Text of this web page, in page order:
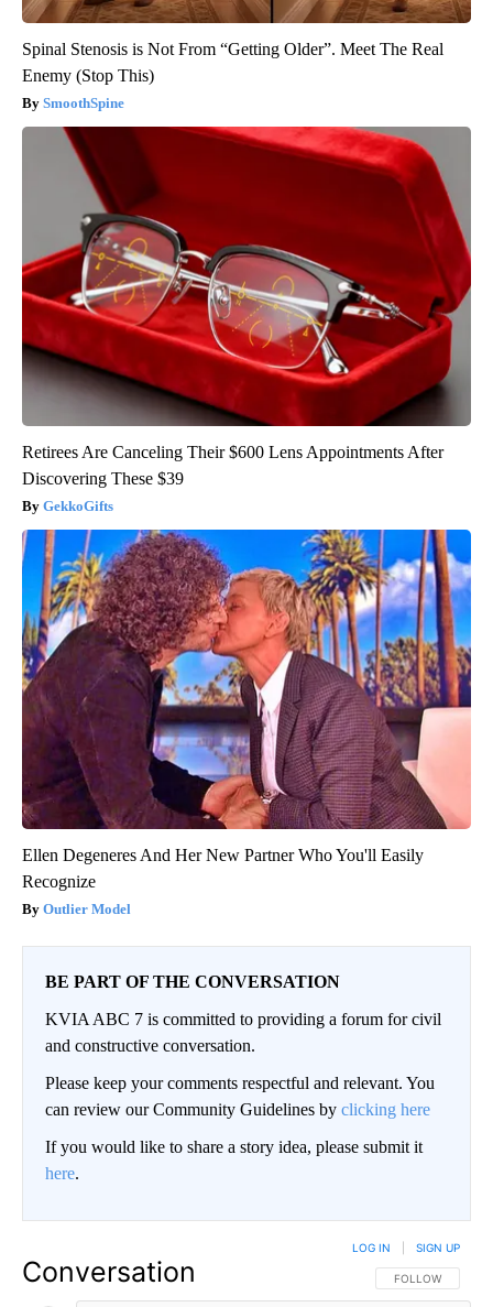
Spinal Stenosis is Not From “Getting Older”. Meet The Real
Enemy (Stop This)
SmoothSpine
Retirees Are Canceling Their $600 Lens Appointments After
Discovering These $39
GekkoGifts
Ellen Degeneres And Her New Partner Who You'll Easily
Recognize
Outlier Model
BE PART OF THE CONVERSATION
KVIA ABC 7 is committed to providing a forum for civil
and constructive conversation.
Please keep your comments respectful and relevant. You
can review our Community Guidelines by clicking here
If you would like to share a story idea, please submit it
here.
Conversation FOLLOW THIS
FOLLOW
LOG IN SIGN UP